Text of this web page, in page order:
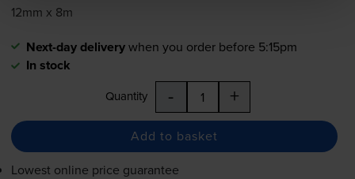
12mm x 8m
Next-day deliverywhen you order before 5:15pm
In stock
Quantity - +
Add to basket
Lowest online price guarantee